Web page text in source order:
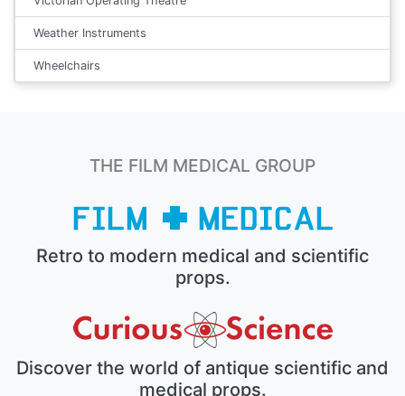
Weather Instruments
Wheelchairs
THE FILM MEDICAL GROUP
Retro to modern medical and scientific
props.
Discover the world of antique scientific and
medical props.